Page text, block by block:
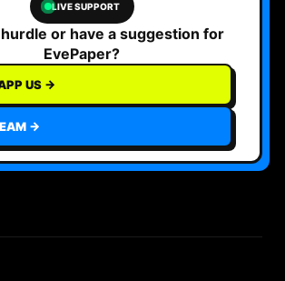
LIVE SUPPORT
hurdle or have a suggestion for
EvePaper?
US →
→